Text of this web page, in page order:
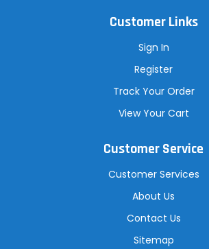
Customer Links
Sign In
Register
Track Your Order
View Your Cart
Customer Service
Customer Services
About Us
Contact Us
Sitemap